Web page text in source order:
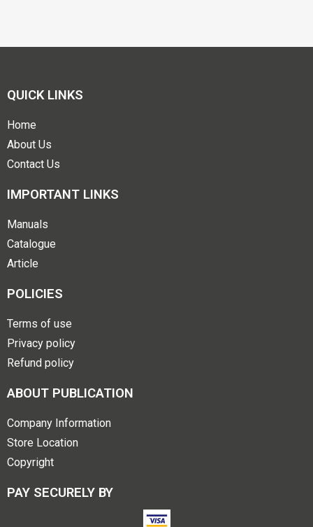
QUICK LINKS
Home
About Us
Contact Us
IMPORTANT LINKS
Manuals
Catalogue
Article
POLICIES
Terms of use
Privacy policy
Refund policy
ABOUT PUBLICATION
Company Information
Store Location
Copyright
PAY SECURELY BY